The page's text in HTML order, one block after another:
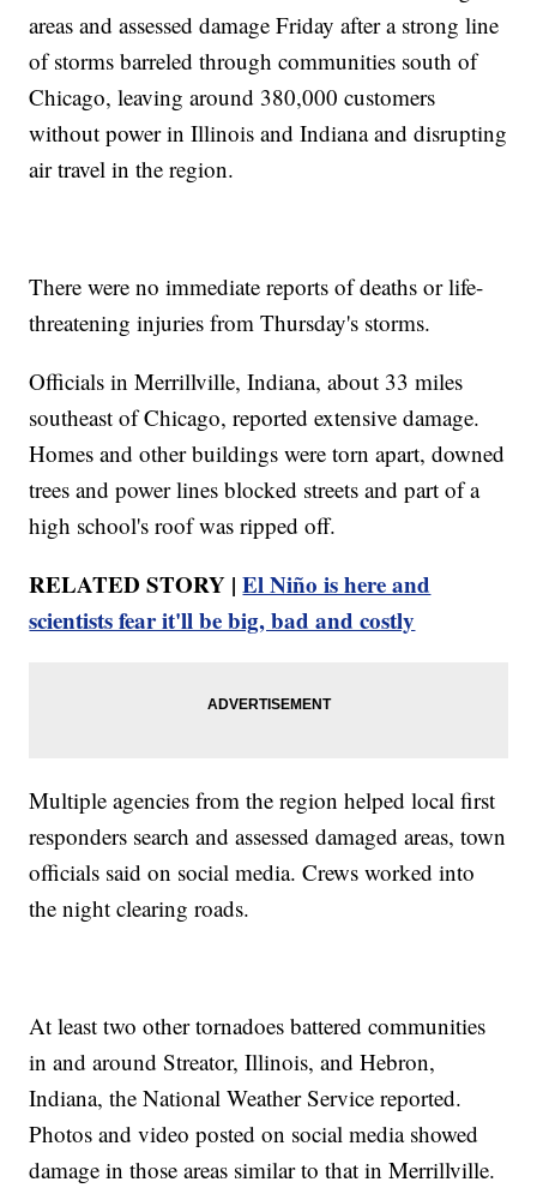
areas and assessed damage Friday after a strong line
of storms barreled through communities south of
Chicago, leaving around 380,000 customers
without power in Illinois and Indiana and disrupting
air travel in the region.
There were no immediate reports of deaths or life-
threatening injuries from Thursday's storms.
Officials in Merrillville, Indiana, about 33 miles
southeast of Chicago, reported extensive damage.
Homes and other buildings were torn apart, downed
trees and power lines blocked streets and part of a
high school's roof was ripped off.
RELATED STORY |El Niño is here and
scientists fear it'll be big, bad and costly
Multiple agencies from the region helped local first
responders search and assessed damaged areas, town
officials said on social media. Crews worked into
the night clearing roads.
At least two other tornadoes battered communities
in and around Streator, Illinois, and Hebron,
Indiana, the National Weather Service reported.
Photos and video posted on social media showed
damage in those areas similar to that in Merrillville.